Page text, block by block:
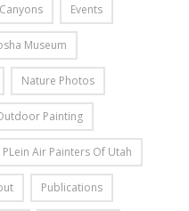
Events
Museum
Nature Photos
Painting
PLein Air Painters Of Utah
Publications